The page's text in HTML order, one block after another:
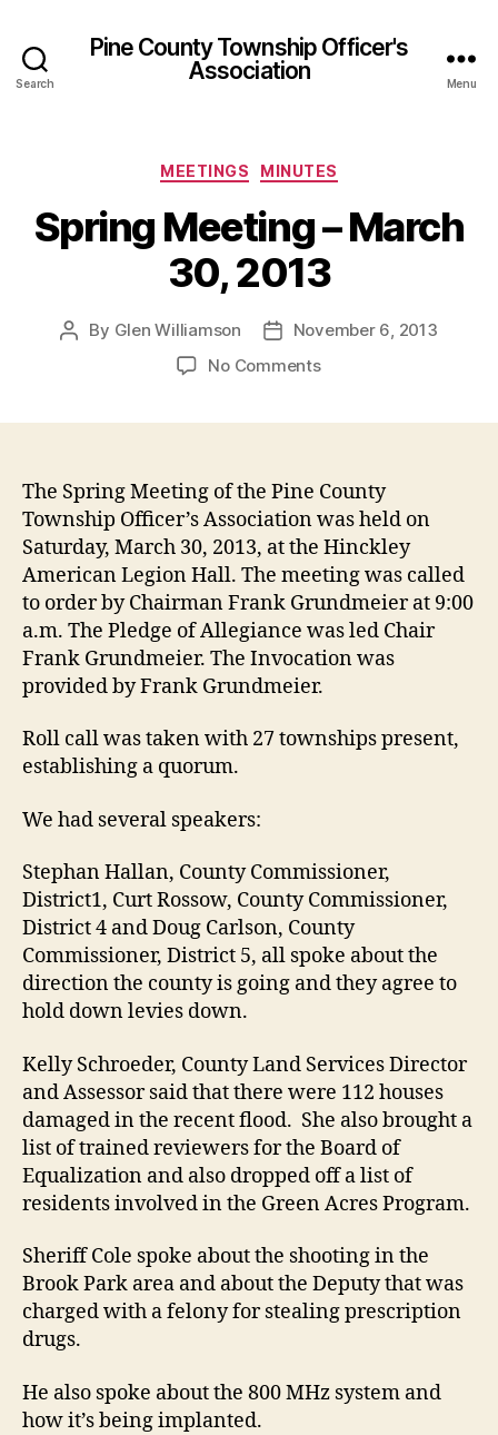
Search
Pine County Township Officer's
Association
Menu
Categories
MEETINGS MINUTES
Spring Meeting – March
30, 2013
Post
By Glen Williamson
PostNovember 6, 2013
No Commentson
30,
2013
The Spring Meeting of the Pine County
Township Officer’s Association was held on
Saturday, March 30, 2013, at the Hinckley
American Legion Hall. The meeting was called
to order by Chairman Frank Grundmeier at 9:00
a.m. The Pledge of Allegiance was led Chair
Frank Grundmeier. The Invocation was
provided by Frank Grundmeier.
Roll call was taken with 27 townships present,
establishing a quorum.
We had several speakers:
Stephan Hallan, County Commissioner,
District1, Curt Rossow, County Commissioner,
District 4 and Doug Carlson, County
Commissioner, District 5, all spoke about the
direction the county is going and they agree to
hold down levies down.
Kelly Schroeder, County Land Services Director
and Assessor said that there were 112 houses
damaged in the recent flood. She also brought a
list of trained reviewers for the Board of
Equalization and also dropped off a list of
residents involved in the Green Acres Program.
Sheriff Cole spoke about the shooting in the
Brook Park area and about the Deputy that was
charged with a felony for stealing prescription
drugs.
He also spoke about the 800 MHz system and
how it’s being implanted.